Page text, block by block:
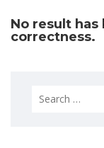
No result
correctness.
Search